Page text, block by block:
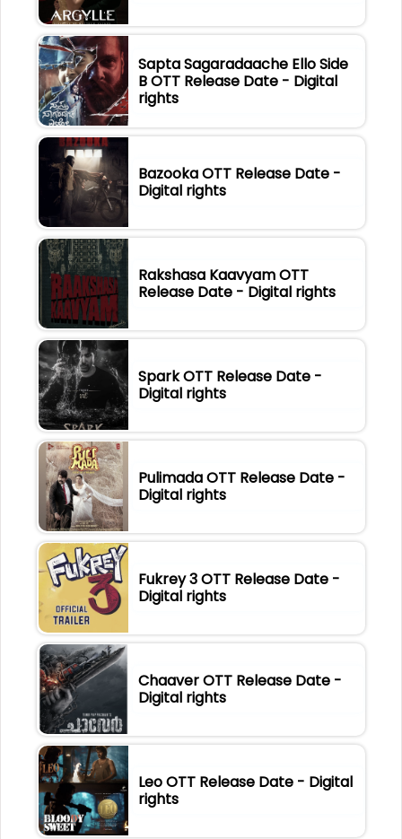
Sapta Sagaradaache Ello Side
B OTT Release Date - Digital
rights
Bazooka OTT Release Date -
Digital rights
Rakshasa Kaavyam OTT
Release Date - Digital rights
Spark OTT Release Date -
Digital rights
Pulimada OTT Release Date -
Digital rights
Fukrey 3 OTT Release Date -
Digital rights
Chaaver OTT Release Date -
Digital rights
Leo OTT Release Date - Digital
rights